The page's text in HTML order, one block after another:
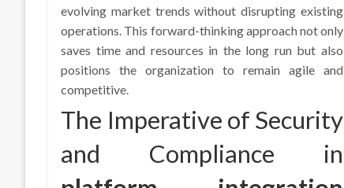
evolving market trends without disrupting existing
operations. This forward-thinking approach not only
saves time and resources in the long run but also
positions the organization to remain agile and
competitive.
The Imperative of Security
and Compliance in